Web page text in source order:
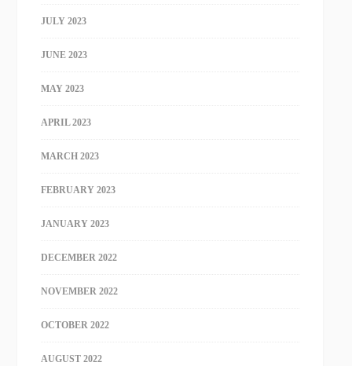
JULY 2023
JUNE 2023
MAY 2023
APRIL 2023
MARCH 2023
FEBRUARY 2023
JANUARY 2023
DECEMBER 2022
NOVEMBER 2022
OCTOBER 2022
AUGUST 2022